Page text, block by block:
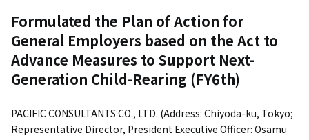
Formulated the Plan of Action for
General Employers based on the Act to
Advance Measures to Support Next-
Generation Child-Rearing (FY6th)
PACIFIC CONSULTANTS CO., LTD. (Address: Chiyoda-ku, Tokyo;
Representative Director, President Executive Officer: Osamu